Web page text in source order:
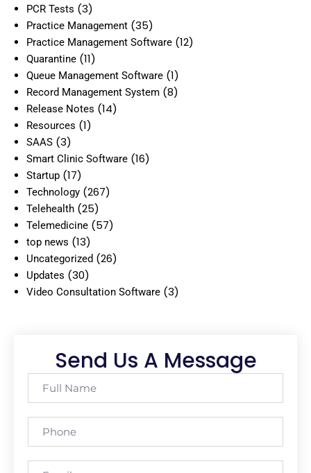
PCR Tests (3)
Practice Management (35)
Practice Management Software (12)
Quarantine (11)
Queue Management Software (1)
Record Management System (8)
Release Notes (14)
Resources (1)
SAAS (3)
Smart Clinic Software (16)
Startup (17)
Technology (267)
Telehealth (25)
Telemedicine (57)
top news (13)
Uncategorized (26)
Updates (30)
Video Consultation Software (3)
Send Us A Message